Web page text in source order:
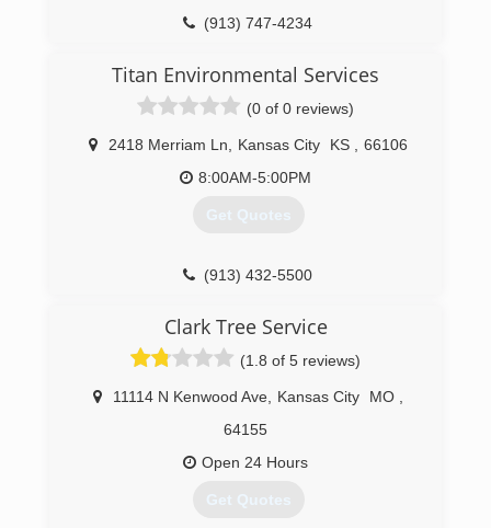
(913) 747-4234
Titan Environmental Services
(0 of 0 reviews)
2418 Merriam Ln Kansas City KS
66106
8:00AM-5:00PM
Get Quotes
(913) 432-5500
Clark Tree Service
(1.8 of 5 reviews)
11114 N Kenwood Ave Kansas City MO
64155
Open 24 Hours
Get Quotes